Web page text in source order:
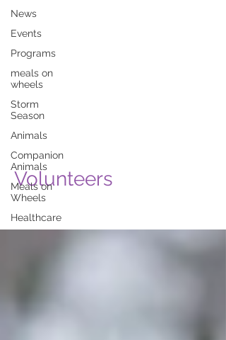
News
Events
Programs
meals on
wheels
Storm
Season
Animals
Companion
Animals
Meals on
Wheels
Healthcare
Volunteers